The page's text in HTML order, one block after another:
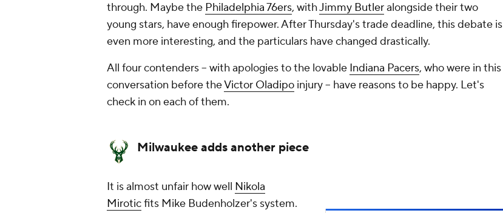
through. Maybe the Philadelphia 76ers, withJimmy Butleralongside their two
young stars, have enough firepower. After Thursday's trade deadline, this debate is
even more interesting, and the particulars have changed drastically.
All four contenders -- with apologies to the lovable Indiana Pacers, who were in this
conversation before theVictor Oladipo injury -- have reasons to be happy. Let's
check in on each of them.
Milwaukee adds another piece
It is almost unfair how well Nikola
Miroticfits Mike Budenholzer's system.